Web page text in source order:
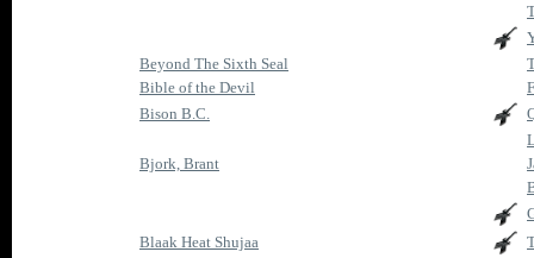
Beyond The Sixth Seal
Bible of the Devil
Bison B.C.
Bjork, Brant
Blaak Heat Shujaa